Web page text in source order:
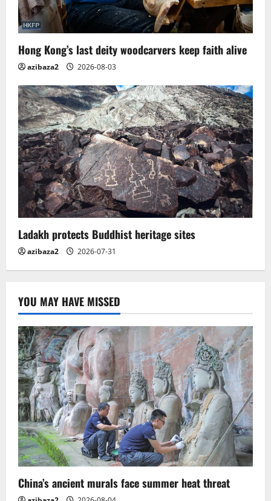
Hong Kong’s last deity woodcarvers keep faith alive
azibaza2 2026-08-03
Ladakh protects Buddhist heritage sites
azibaza2 2026-07-31
YOU MAY HAVE MISSED
China’s ancient murals face summer heat threat